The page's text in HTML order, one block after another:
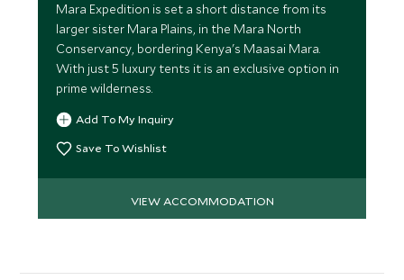
Mara Expedition is set a short distance from its
larger sister Mara Plains, in the Mara North
Conservancy, bordering Kenya's Maasai Mara.
With just 5 luxury tents it is an exclusive option in
prime wilderness.
Add To My Inquiry
Save To Wishlist
VIEW ACCOMMODATION